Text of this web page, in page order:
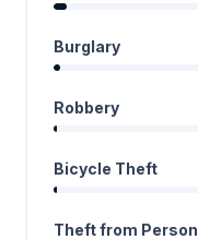
Burglary
Robbery
Bicycle Theft
Theft from Person